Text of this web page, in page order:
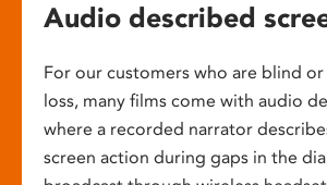
Audio described
For our customers who are blind
loss, many films come with audio
where a recorded narrator
screen action during gaps in the